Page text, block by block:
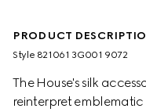
PRODUCT
Style ‎821061 3G001 9072
The House's silk
reinterpret emblematic